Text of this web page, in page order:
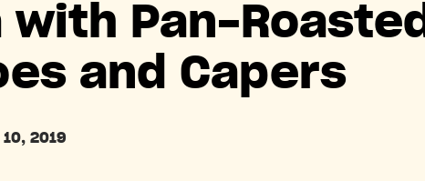
with Pan-Roasted
and Capers
2019